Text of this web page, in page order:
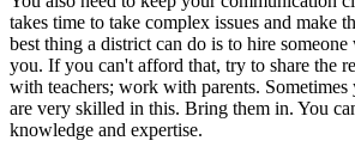
takes time to take complex issues and make
best thing a district can do is to hire
you. If you can't afford that, try to share the
with teachers; work with parents. Sometimes
are very skilled in this. Bring them in. You
knowledge and expertise.